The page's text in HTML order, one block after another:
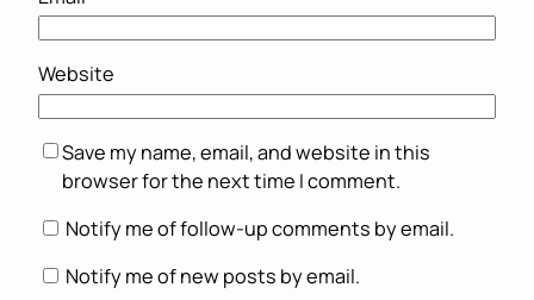
Website
Save my name, email, and website in this
browser for the next time I comment.
Notify me of follow-up comments by email.
Notify me of new posts by email.